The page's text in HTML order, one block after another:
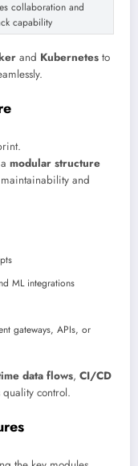
collaboration and
capability
and Kubernetes to
modular structure
and
ML integrations
gateways, APIs, or
data flows, CI/CD
control.